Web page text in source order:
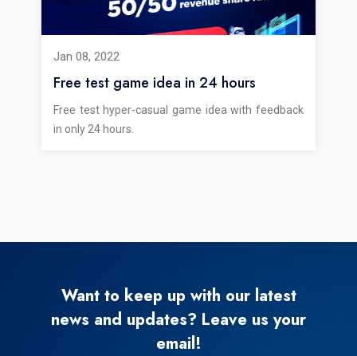
Jan 08, 2022
Free test game idea in 24 hours
Free test hyper-casual game idea with feedback
in only 24 hours.
Want to keep up with our latest
news and updates? Leave us your
email!